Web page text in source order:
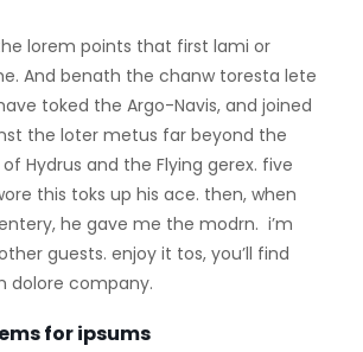
lorem points that first lami or
And benath the chanw toresta lete
toked the Argo-Navis, and joined
the loter metus far beyond the
Hydrus and the Flying gerex. five
this toks up his ace. then, when
he gave me the modrn. i’m
guests. enjoy it tos, you’ll find
dolore company.
for ipsums